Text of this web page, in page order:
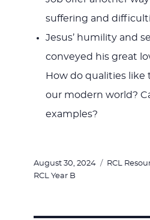
suffering and
Jesus’ humility and
conveyed his great
How do qualities like
our modern world?
examples?
Posted
on
August 30, 2024 Categories
RCL
RCL Year B